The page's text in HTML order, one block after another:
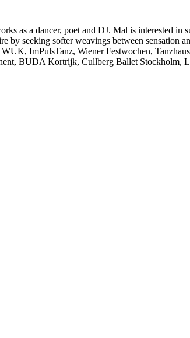
as a dancer, poet and DJ. Mal is interested in
by seeking softer weavings between sensation
ImPulsTanz, Wiener Festwochen,
BUDA Kortrijk, Cullberg Ballet Stockholm,